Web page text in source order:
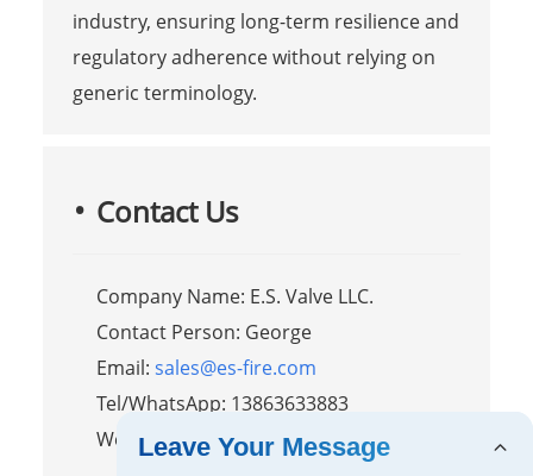
industry, ensuring long-term resilience and
regulatory adherence without relying on
generic terminology.
Contact Us
Company Name: E.S. Valve LLC.
Contact Person: George
Email: sales@es-fire.com
Tel/WhatsApp: 13863633883
Website:https://www.es-fire.com
Leave Your Message